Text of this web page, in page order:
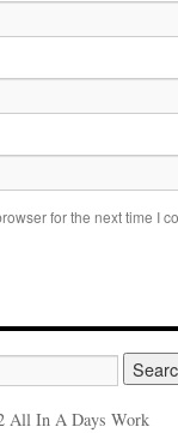
for the next time I
All In A Days Work